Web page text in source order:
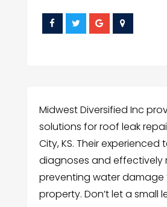
Midwest Diversified Inc
solutions for roof leak
City, KS. Their experienced
diagnoses and effectively
preventing water damage
property. Don’t let a small